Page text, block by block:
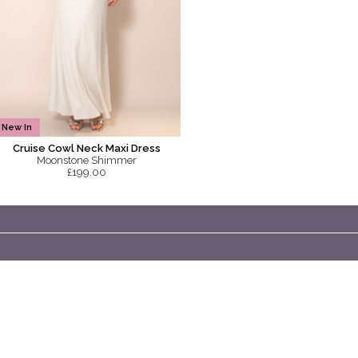
New In
Cruise Cowl Neck Maxi Dress
Moonstone Shimmer
£199.00